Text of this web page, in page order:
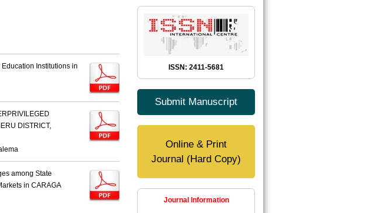
Institutions in
DISTRICT,
among State
in CARAGA
ISSN: 2411-5681
Submit Manuscript
Online & Print
Journal (Hard Copy)
Journal Information